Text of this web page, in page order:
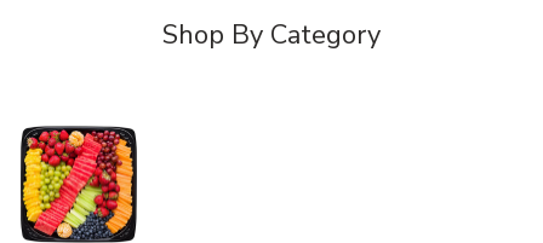
Shop By Category